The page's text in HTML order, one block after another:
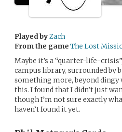
Played byZach
From the game The Lost
Maybe it’s a “quarter-life-
campus library, surrounded by
something more, beyond dingy
this. I found that I didn’t just
though I’m not sure exactly
haven’t found it yet.